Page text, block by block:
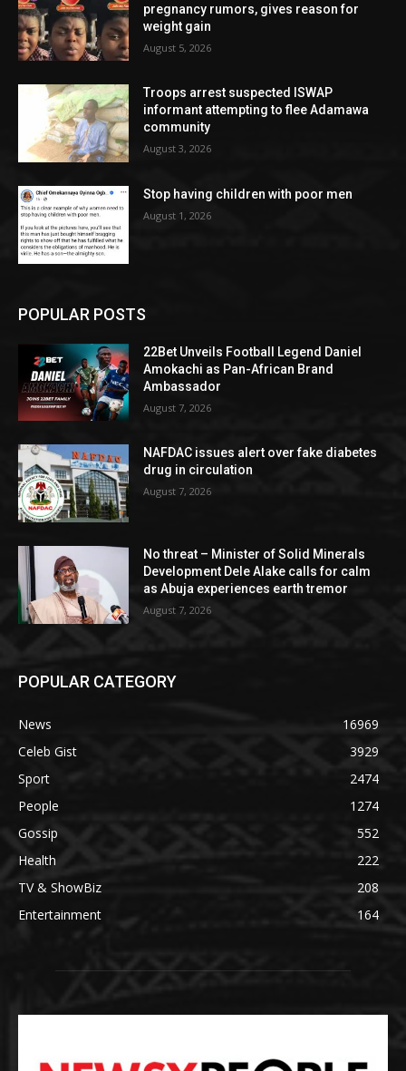
pregnancy rumors, gives reason for
weight gain
August 5, 2026
Troops arrest suspected ISWAP
informant attempting to flee Adamawa
community
August 3, 2026
Stop having children with poor men
August 1, 2026
POPULAR POSTS
22Bet Unveils Football Legend Daniel
Amokachi as Pan-African Brand
Ambassador
August 7, 2026
NAFDAC issues alert over fake diabetes
drug in circulation
August 7, 2026
No threat – Minister of Solid Minerals
Development Dele Alake calls for calm
as Abuja experiences earth tremor
August 7, 2026
POPULAR CATEGORY
News
16969
Celeb Gist
3929
Sport
2474
People
1274
Gossip
552
Health
222
TV & ShowBiz
208
Entertainment
164